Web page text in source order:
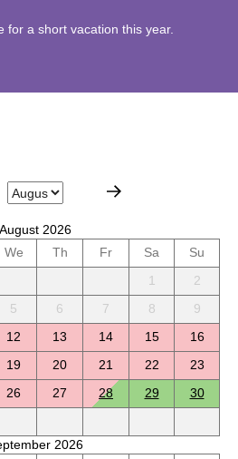
for a short vacation this year.
August 2026
We Th Fr Sa
Su
1
2
5 6 7 8
9
12 13 14 15
16
19 20 21 22
23
26 27 28 29
30
2026